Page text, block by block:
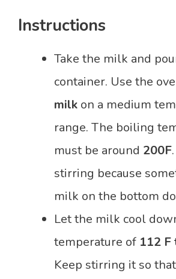
Instructions
Take the milk and
container. Use the
milk on a medium
range. The boiling
must be around 200F
stirring because
milk on the bottom
Let the milk cool
temperature of 112 F
Keep stirring it so